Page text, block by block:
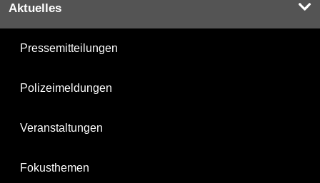
Aktuelles
Pressemitteilungen
Polizeimeldungen
Veranstaltungen
Fokusthemen